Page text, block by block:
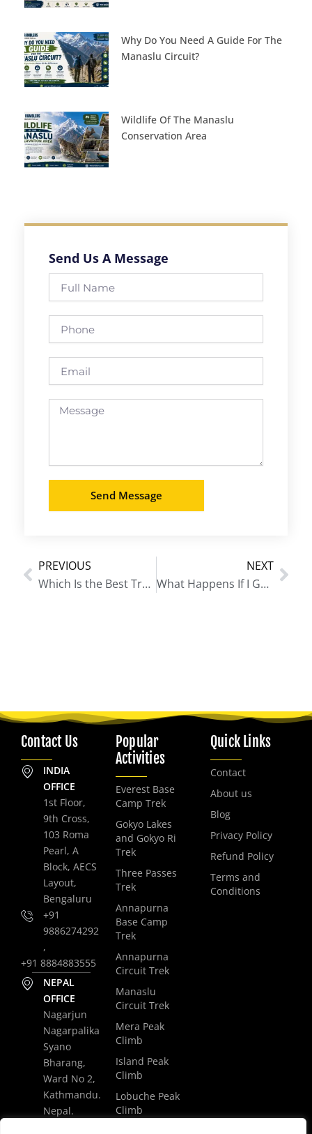
Why Do You Need A Guide For The
Manaslu Circuit?
Wildlife Of The Manaslu
Conservation Area
Send Us A Message
Name
Message
Send Message
Prev
PREVIOUS
Which Is the Best Trek in Nepal for Beginners?
NEXT
What Happens If I Get Sick on Everest Base Camp Trek?
Contact Us
INDIA
OFFICE
1st Floor,
9th Cross,
103 Roma
Pearl, A
Block, AECS
Layout,
Bengaluru
+91
9886274292
,
+91 8884883555
NEPAL
OFFICE
Nagarjun
Nagarpalika
Syano
Bharang,
Ward No 2,
Kathmandu.
Nepal.
Popular
Activities
Everest Base
Camp Trek
Gokyo Lakes
and Gokyo Ri
Trek
Three Passes
Trek
Annapurna
Base Camp
Trek
Annapurna
Circuit Trek
Manaslu
Circuit Trek
Mera Peak
Climb
Island Peak
Climb
Lobuche Peak
Climb
Quick Links
Contact
About us
Blog
Privacy Policy
Refund Policy
Terms and
Conditions